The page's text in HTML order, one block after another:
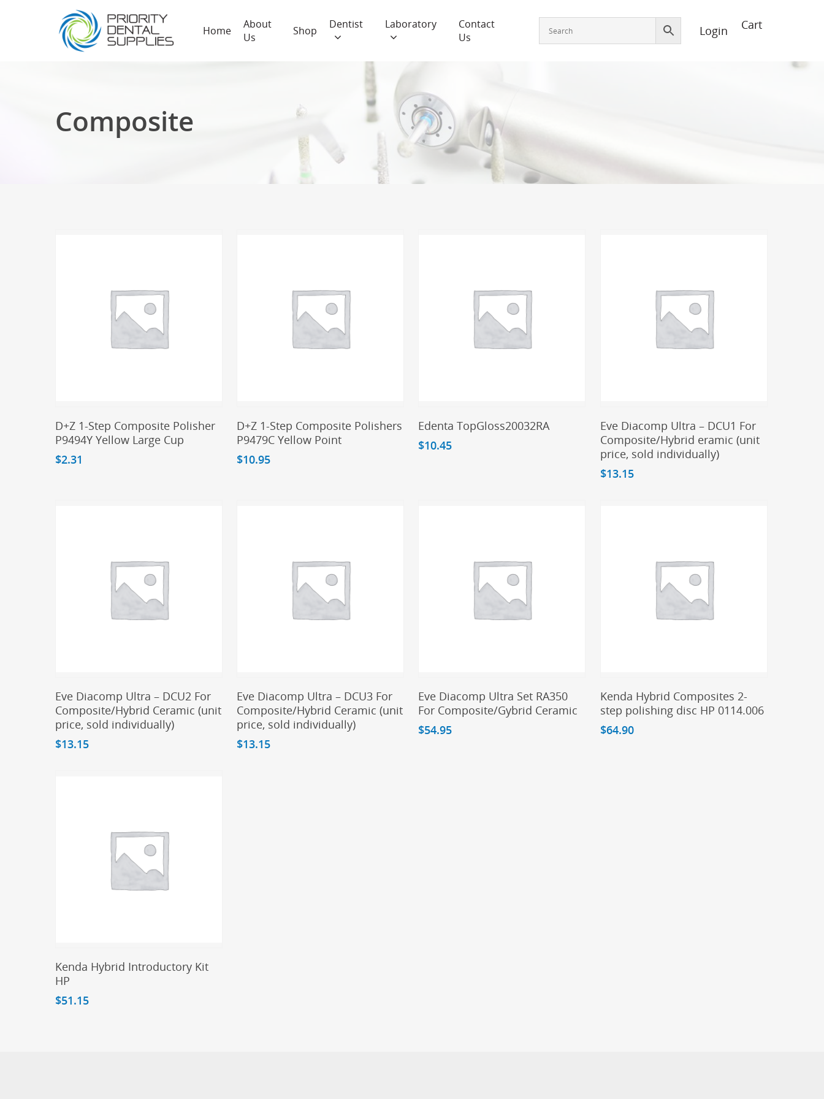
Home
About
Us
Shop Dentist Laboratory
Contact
Us
Login
Composite
D+Z 1-Step Composite Polisher
P9494Y Yellow Large Cup
$2.31
D+Z 1-Step Composite Polishers
P9479C Yellow Point
$10.95
Edenta TopGloss20032RA
$10.45
Add To Cart
Eve Diacomp Ultra – DCU1 For
Composite/Hybrid eramic (unit
price, sold individually)
$13.15
Add To Cart
Eve Diacomp Ultra – DCU2 For
Composite/Hybrid Ceramic (unit
price, sold individually)
$13.15
Add To Cart
Eve Diacomp Ultra – DCU3 For
Composite/Hybrid Ceramic (unit
price, sold individually)
$13.15
Add To Cart
Eve Diacomp Ultra Set RA350
For Composite/Gybrid Ceramic
$54.95
Add To Cart
Kenda Hybrid Composites 2-
step polishing disc HP 0114.006
$64.90
Add To Cart
Kenda Hybrid Introductory Kit
HP
$51.15